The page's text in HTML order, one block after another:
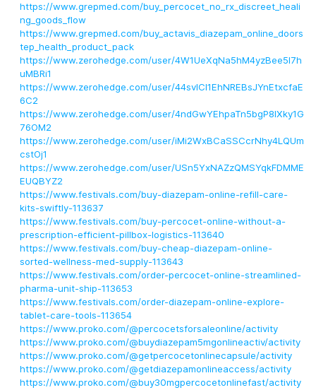
https://www.grepmed.com/buy_percocet_no_rx_discreet_heali
ng_goods_flow
https://www.grepmed.com/buy_actavis_diazepam_online_doors
tep_health_product_pack
https://www.zerohedge.com/user/4W1UeXqNa5hM4yzBee5I7h
uMBRi1
https://www.zerohedge.com/user/44svICI1EhNREBsJYnEtxcfaE
6C2
https://www.zerohedge.com/user/4ndGwYEhpaTn5bgP8lXky1G
76OM2
https://www.zerohedge.com/user/iMi2WxBCaSSCcrNhy4LQUm
cstOj1
https://www.zerohedge.com/user/USn5YxNAZzQMSYqkFDMME
EUQBYZ2
https://www.festivals.com/buy-diazepam-online-refill-care-
kits-swiftly-113637
https://www.festivals.com/buy-percocet-online-without-a-
prescription-efficient-pillbox-logistics-113640
https://www.festivals.com/buy-cheap-diazepam-online-
sorted-wellness-med-supply-113643
https://www.festivals.com/order-percocet-online-streamlined-
pharma-unit-ship-113653
https://www.festivals.com/order-diazepam-online-explore-
tablet-care-tools-113654
https://www.proko.com/@percocetsforsaleonline/activity
https://www.proko.com/@buydiazepam5mgonlineactiv/activity
https://www.proko.com/@getpercocetonlinecapsule/activity
https://www.proko.com/@getdiazepamonlineaccess/activity
https://www.proko.com/@buy30mgpercocetonlinefast/activity